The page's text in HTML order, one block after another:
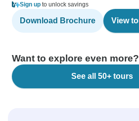
Sign up to unlock savings
Download Brochure View
Want to explore even more?
See all 50+ tours